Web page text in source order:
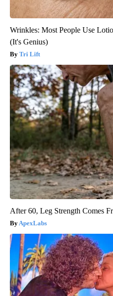
Wrinkles: Most People Use
(It's Genius)
Tri Lift
After 60, Leg Strength Comes
ApexLabs